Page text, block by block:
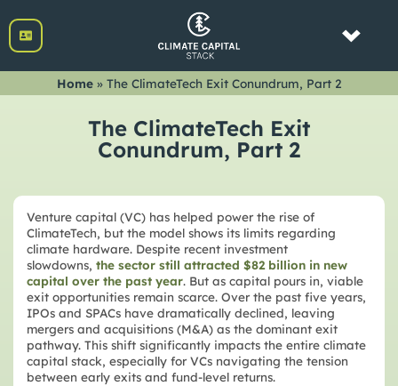
Home » The ClimateTech Exit Conundrum, Part 2
The ClimateTech Exit
Conundrum, Part 2
Venture capital (VC) has helped power the rise of
ClimateTech, but the model shows its limits regarding
climate hardware. Despite recent investment
slowdowns, the sector still attracted $82 billion in new
capital over the past year. But as capital pours in, viable
exit opportunities remain scarce. Over the past five years,
IPOs and SPACs have dramatically declined, leaving
mergers and acquisitions (M&A) as the dominant exit
pathway. This shift significantly impacts the entire climate
capital stack, especially for VCs navigating the tension
between early exits and fund-level returns.